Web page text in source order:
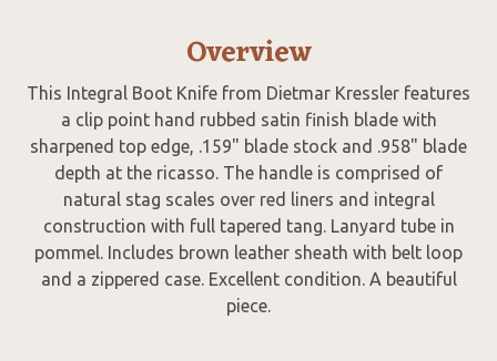
Overview
This Integral Boot Knife from Dietmar Kressler features
a clip point hand rubbed satin finish blade with
sharpened top edge, .159" blade stock and .958" blade
depth at the ricasso. The handle is comprised of
natural stag scales over red liners and integral
construction with full tapered tang. Lanyard tube in
pommel. Includes brown leather sheath with belt loop
and a zippered case. Excellent condition. A beautiful
piece.